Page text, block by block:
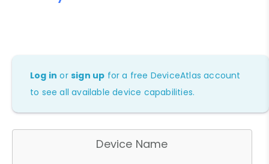
Log in orsign up for a free DeviceAtlas account
to see all available device capabilities.
Device Name